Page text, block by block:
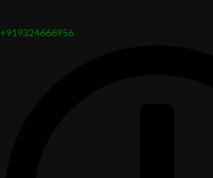
+919324666956